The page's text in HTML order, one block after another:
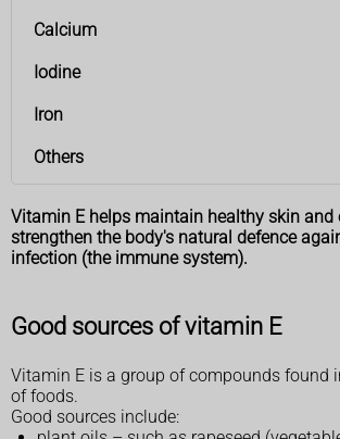
Calcium
Iodine
Iron
Others
Vitamin E helps maintain healthy skin and
strengthen the body's natural defence
infection (the immune system).
Good sources of vitamin E
Vitamin E is a group of compounds found
of foods.
Good sources include: